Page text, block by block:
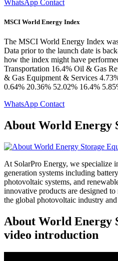
WhatsApp Contact
MSCI World Energy Index
The MSCI World Energy Index
Data prior to the launch date is
how the index might have
Transportation 16.4% Oil & Gas
& Gas Equipment & Services
0.64% 20.36% 52.02% 16.4%
WhatsApp Contact
About World Energy
At SolarPro Energy, we specialize
generation systems including
photovoltaic systems, and
innovative products are designed
the global photovoltaic industry
About World Energy
video introduction